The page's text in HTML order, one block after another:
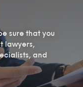
sure that you
lawyers,
and